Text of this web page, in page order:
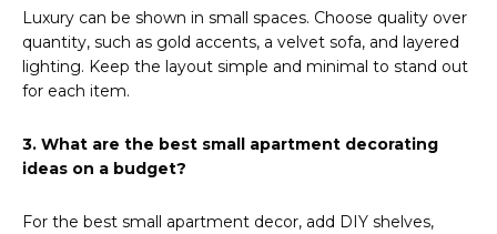
Luxury can be shown in small spaces. Choose quality over
quantity, such as gold accents, a velvet sofa, and layered
lighting. Keep the layout simple and minimal to stand out
for each item.
3. What are the best small apartment decorating
ideas on a budget?
For the best small apartment decor, add DIY shelves,